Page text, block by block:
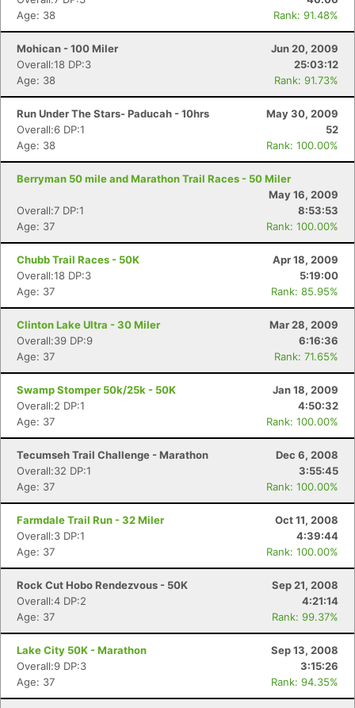
Age: 38
Rank: 91.48%
Mohican - 100 Miler
Jun 20, 2009
Overall:18 DP:3
25:03:12
Age: 38
Rank: 91.73%
Run Under The Stars- Paducah - 10hrs
May 30, 2009
Overall:6 DP:1
52
Age: 38
Rank: 100.00%
Berryman 50 mile and Marathon Trail Races - 50 Miler
May 16, 2009
Overall:7 DP:1
8:53:53
Age: 37
Rank: 100.00%
Chubb Trail Races - 50K
Apr 18, 2009
Overall:18 DP:3
5:19:00
Age: 37
Rank: 85.95%
Clinton Lake Ultra - 30 Miler
Mar 28, 2009
Overall:39 DP:9
6:16:36
Age: 37
Rank: 71.65%
Swamp Stomper 50k/25k - 50K
Jan 18, 2009
Overall:2 DP:1
4:50:32
Age: 37
Rank: 100.00%
Tecumseh Trail Challenge - Marathon
Dec 6, 2008
Overall:32 DP:1
3:55:45
Age: 37
Rank: 100.00%
Farmdale Trail Run - 32 Miler
Oct 11, 2008
Overall:3 DP:1
4:39:44
Age: 37
Rank: 100.00%
Rock Cut Hobo Rendezvous - 50K
Sep 21, 2008
Overall:4 DP:2
4:21:14
Age: 37
Rank: 99.37%
Lake City 50K - Marathon
Sep 13, 2008
Overall:9 DP:3
3:15:26
Age: 37
Rank: 94.35%